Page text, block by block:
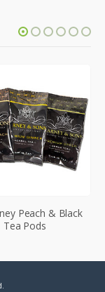
Peach & Black
Tea Pods